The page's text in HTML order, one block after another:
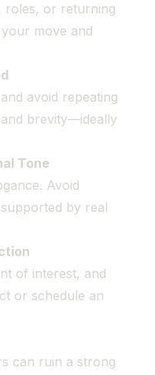
roles, or returning
move and
avoid repeating
brevity—ideally
Tone
Avoid
by real
of interest, and
or schedule an
can ruin a strong